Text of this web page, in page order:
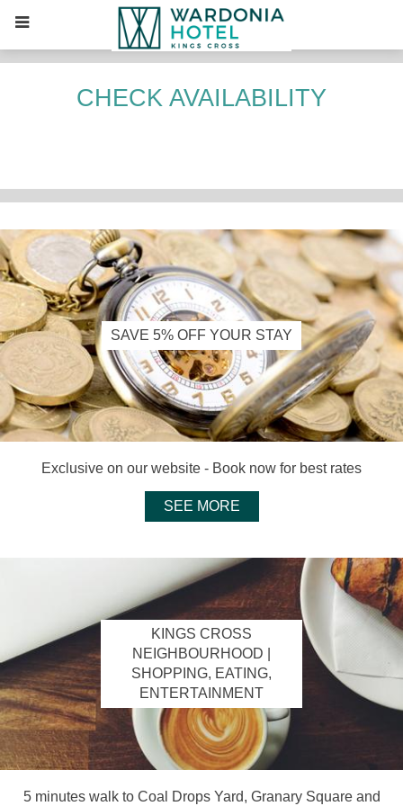
CHECK AVAILABILITY
BLOCKS
SAVE 5% OFF YOUR STAY
Exclusive on our website - Book now for best rates
SEE MORE
KINGS CROSS
NEIGHBOURHOOD |
SHOPPING, EATING,
ENTERTAINMENT
5 minutes walk to Coal Drops Yard, Granary Square and